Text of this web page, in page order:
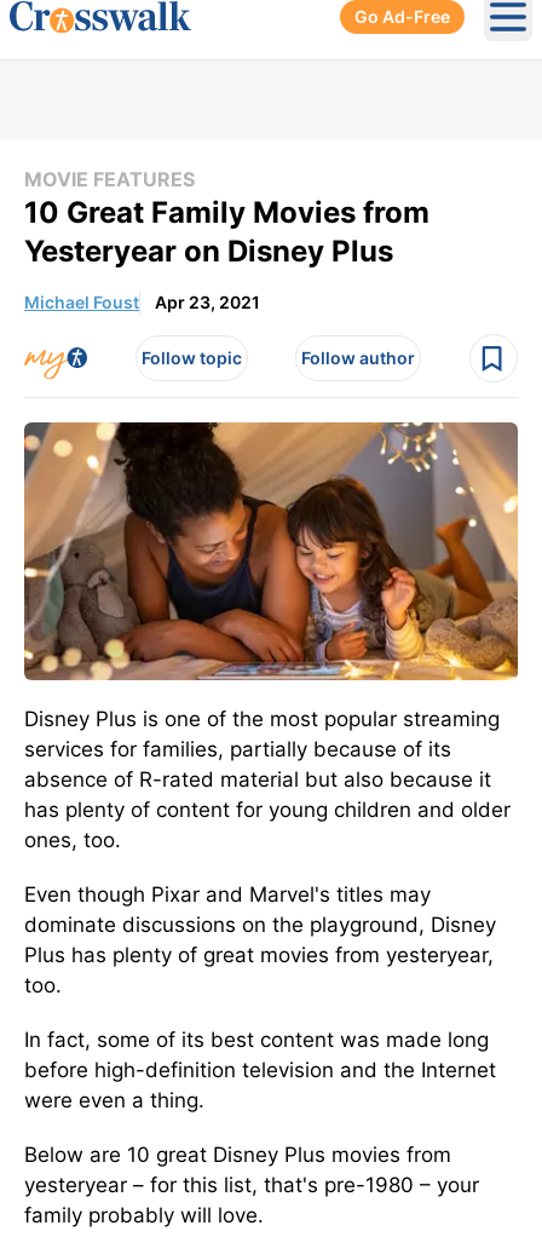
Go Ad-Free
MOVIE FEATURES
10 Great Family Movies from
Yesteryear on Disney Plus
Michael Foust Apr 23, 2021
Follow topic Follow author
Disney Plus is one of the most popular streaming
services for families, partially because of its
absence of R-rated material but also because it
has plenty of content for young children and older
ones, too.
Even though Pixar and Marvel's titles may
dominate discussions on the playground, Disney
Plus has plenty of great movies from yesteryear,
too.
In fact, some of its best content was made long
before high-definition television and the Internet
were even a thing.
Below are 10 great Disney Plus movies from
yesteryear – for this list, that's pre-1980 – your
family probably will love.